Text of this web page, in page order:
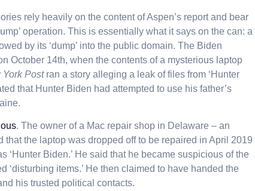
rely heavily on the content of Aspen’s report and bear
operation. This is essentially what it says on the can: a
by its ‘dump’ into the public domain. The Biden
October 14th, when the contents of a mysterious laptop
York Postran a story alleging a leak of files from ‘Hunter
that Hunter Biden had attempted to use his father’s
. The owner of a Mac repair shop in Delaware – an
that the laptop was dropped off to be repaired in April 2019
‘Hunter Biden.’ He said that he became suspicious of the
‘disturbing items.’ He then claimed to have handed the
his trusted political contacts.